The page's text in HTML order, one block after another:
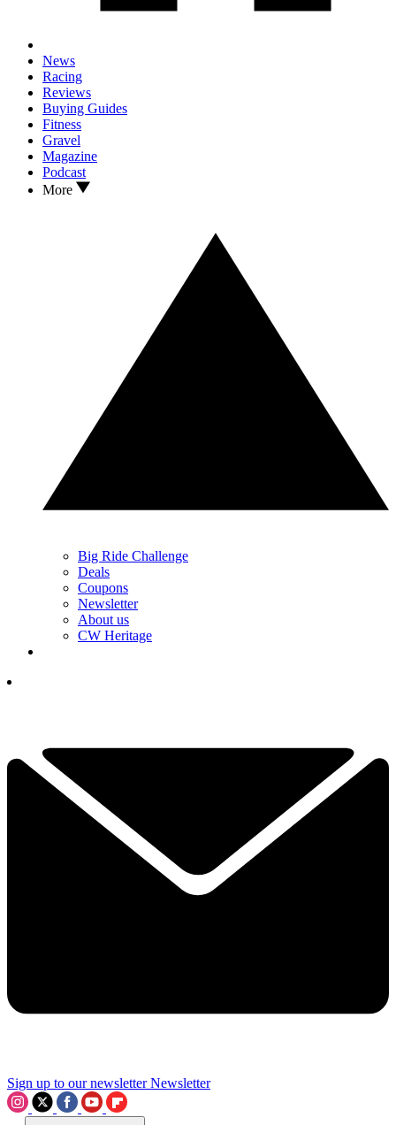
News
Racing
Reviews
Buying Guides
Fitness
Gravel
Magazine
Podcast
More
Big Ride Challenge
Deals
Coupons
Newsletter
About us
CW Heritage
Sign up to our newsletter Newsletter